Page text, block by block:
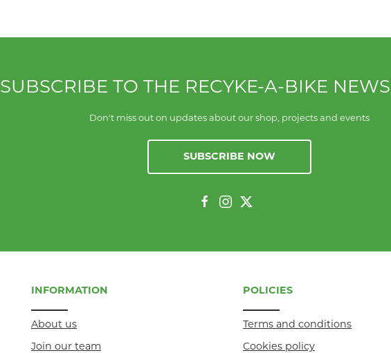
SUBSCRIBE TO THE RECYKE-A-BIKE
Don't miss out on updates about our shop, projects and events
SUBSCRIBE NOW
INFORMATION
About us
Join our team
POLICIES
Terms and conditions
Cookies policy